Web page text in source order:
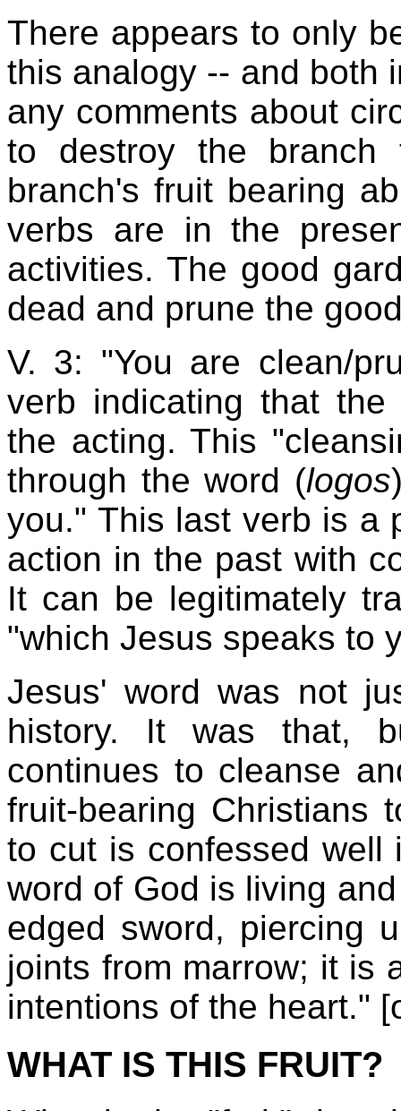
There appears to only
this analogy -- and both
any comments about
to destroy the
branch's fruit bearing
verbs are in the
activities. The good
dead and prune the
V. 3: "You are clean/
verb indicating that
the acting. This
through the word (logos
you." This last verb is a
action in the past with
It can be legitimately
"which Jesus speaks to
Jesus' word was not
history. It was that,
continues to cleanse
fruit-bearing Christians
to cut is confessed well
word of God is living
edged sword, piercing
joints from marrow; it is
intentions of the heart."
WHAT IS THIS FRUIT?